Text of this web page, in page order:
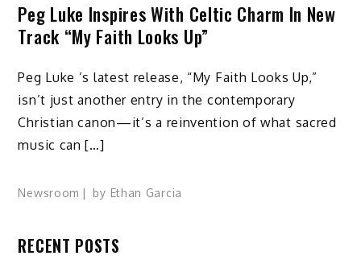
Peg Luke Inspires With Celtic Charm In New
Track “My Faith Looks Up”
Peg Luke ’s latest release, “My Faith Looks Up,”
isn’t just another entry in the contemporary
Christian canon—it’s a reinvention of what sacred
music can […]
Newsroom by Ethan Garcia
RECENT POSTS